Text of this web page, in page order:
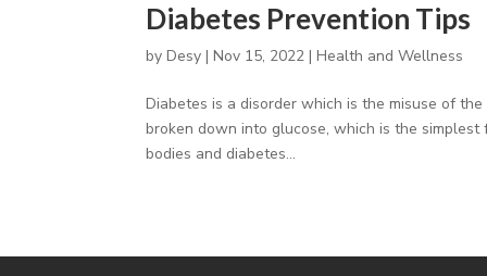
Diabetes Prevention Tips
byDesy |Nov 15, 2022 |Health and Wellness
Diabetes is a disorder which is the misuse of
broken down into glucose, which is the
bodies and diabetes...